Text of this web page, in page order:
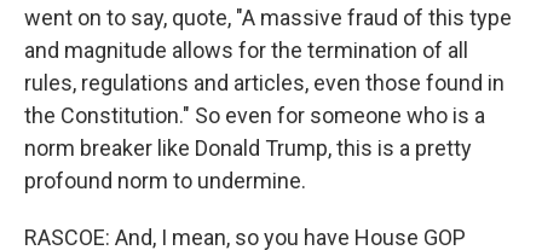
went on to say, quote, "A massive fraud of this type
and magnitude allows for the termination of all
rules, regulations and articles, even those found in
the Constitution." So even for someone who is a
norm breaker like Donald Trump, this is a pretty
profound norm to undermine.
RASCOE: And, I mean, so you have House GOP